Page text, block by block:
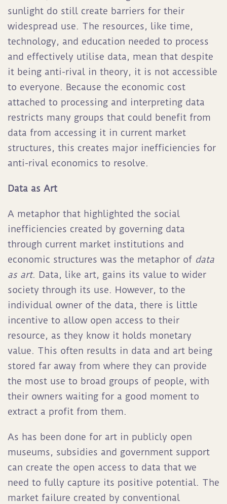
sunlight do still create barriers for their
widespread use. The resources, like time,
technology, and education needed to process
and effectively utilise data, mean that despite
it being anti-rival in theory, it is not accessible
to everyone. Because the economic cost
attached to processing and interpreting data
restricts many groups that could benefit from
data from accessing it in current market
structures, this creates major inefficiencies for
anti-rival economics to resolve.
Data as Art
A metaphor that highlighted the social
inefficiencies created by governing data
through current market institutions and
economic structures was the metaphor of data
as art. Data, like art, gains its value to wider
society through its use. However, to the
individual owner of the data, there is little
incentive to allow open access to their
resource, as they know it holds monetary
value. This often results in data and art being
stored far away from where they can provide
the most use to broad groups of people, with
their owners waiting for a good moment to
extract a profit from them.
As has been done for art in publicly open
museums, subsidies and government support
can create the open access to data that we
need to fully capture its positive potential. The
market failure created by conventional